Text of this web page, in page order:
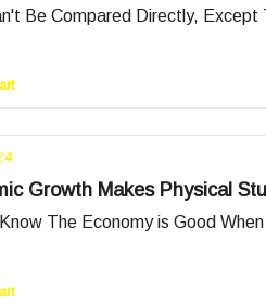
Be Compared Directly,
Growth Makes Physical
The Economy is Good